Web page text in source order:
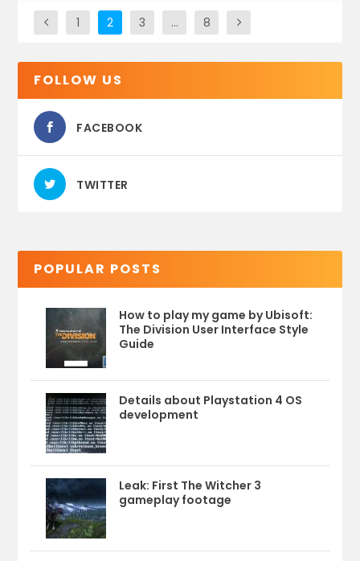
1 2 3 … 8
FOLLOW US
FACEBOOK
TWITTER
POPULAR POSTS
How to play my game by Ubisoft:
The Division User Interface Style
Guide
Details about Playstation 4 OS
development
Leak: First The Witcher 3
gameplay footage